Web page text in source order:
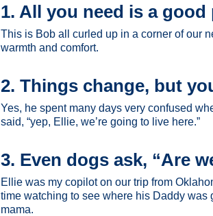
1. All you need is a
This is Bob all curled up in a corner of our
warmth and comfort.
2. Things change, but
Yes, he spent many days very confused
said, “yep, Ellie, we’re going to live here.”
3. Even dogs ask, “Are
Ellie was my copilot on our trip from
time watching to see where his Daddy
mama.